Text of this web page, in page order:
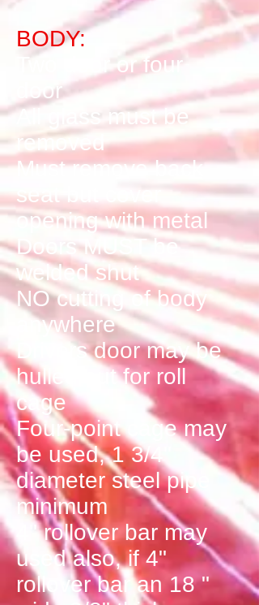
BODY:
Two door or four
door
All glass must be
removed
Must remove back
seat but cover
opening with metal
Doors MUST be
welded shut
NO cutting of body
anywhere
Drivers door may be
hulled out for roll
cage
Four-point cage may
be used, 1 3/4"
diameter steel pipe
minimum
4" rollover bar may
used also, if 4"
rollover bar an 18 "